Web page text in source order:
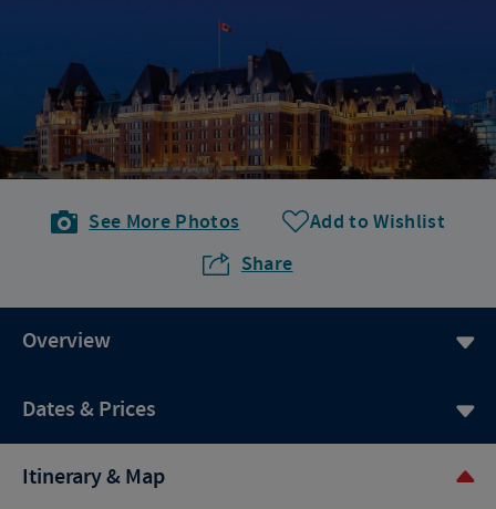
See More Photos
Add to Wishlist
Share
Overview
Dates & Prices
Itinerary & Map